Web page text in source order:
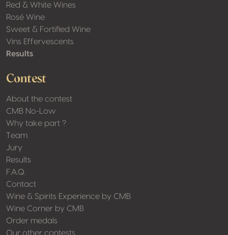
Red & White Wines
Rosé Wine
Sweet & Fortified Wine
Vins Effervescents
Results
Contest
About the contest
CMB No-Low
Why take part ?
Team
Jury
Results
F.A.Q.
Contact
Wine & Spirits Experience by CMB
Wine Corner by CMB
Order medals
Our other contests